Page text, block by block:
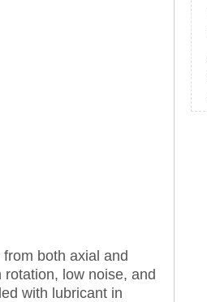
both axial and
low noise, and
with lubricant in